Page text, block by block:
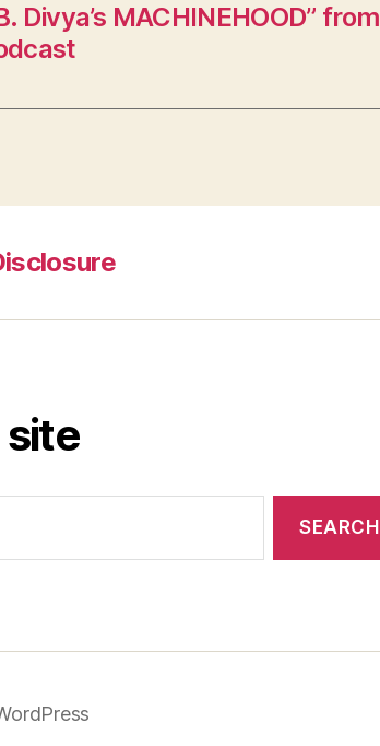
Divya’s MACHINEHOOD” from